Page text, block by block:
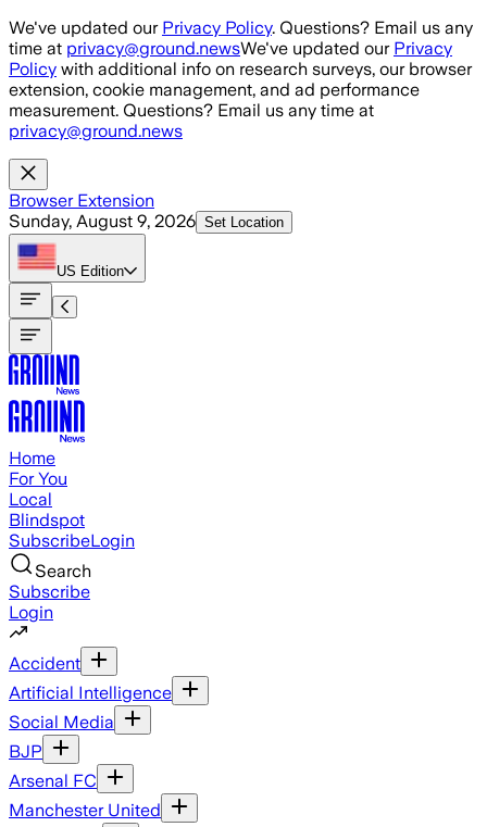
Skip to main content
We've updated our Privacy Policy. Questions? Email us any
time at privacy@ground.newsWe've updated our Privacy
Policy with additional info on research surveys, our browser
extension, cookie management, and ad performance
measurement. Questions? Email us any time at
privacy@ground.news
Browser Extension
Sunday, August 9, 2026 Set Location
US Edition
Home
For You
Local
Blindspot
SubscribeLogin
Search
Subscribe
Login
Accident
Artificial Intelligence
Social Media
BJP
Arsenal FC
Manchester United